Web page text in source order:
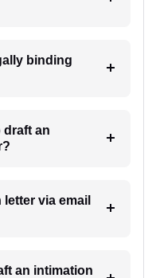
binding
draft an
via email
an intimation